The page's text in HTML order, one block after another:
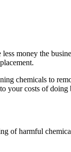
money the
chemicals to
your costs of doing
of harmful